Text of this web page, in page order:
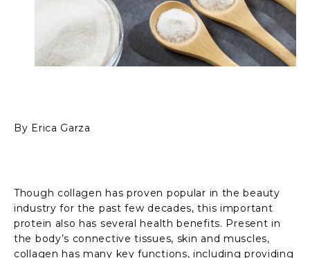
By Erica Garza
Though collagen has proven popular in the beauty
industry for the past few decades, this important
protein also has several health benefits. Present in
the body’s connective tissues, skin and muscles,
collagen has many key functions, including providing